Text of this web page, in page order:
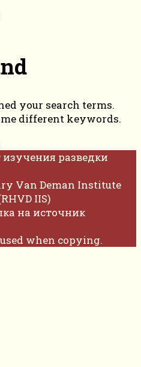
your search terms.
different keywords.
разведки
Van Deman Institute
IIS)
на источник
when copying.